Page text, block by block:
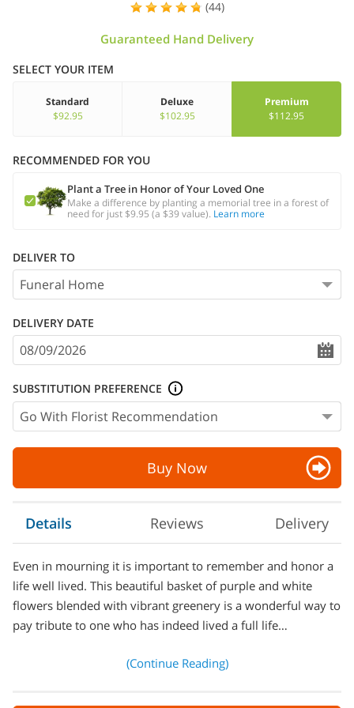
(44)
Guaranteed Hand Delivery
SELECT YOUR ITEM
Standard
$92.95
Deluxe
$102.95
Premium
$112.95
RECOMMENDED FOR YOU
Plant a Tree in Honor of Your Loved One
Make a difference by planting a memorial tree in a forest of
need for just $9.95 (a $39 value). Learn more
DELIVER TO
DELIVERY DATE
SUBSTITUTION PREFERENCE
Buy Now
Details Reviews Delivery
Even in mourning it is important to remember and honor a
life well lived. This beautiful basket of purple and white
flowers blended with vibrant greenery is a wonderful way to
pay tribute to one who has indeed lived a full life…
(Continue Reading)